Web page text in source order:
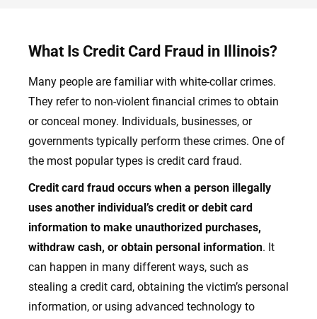
What Is Credit Card Fraud in Illinois?
Many people are familiar with white-collar crimes.
They refer to non-violent financial crimes to obtain
or conceal money. Individuals, businesses, or
governments typically perform these crimes. One of
the most popular types is credit card fraud.
Credit card fraud occurs when a person illegally
uses another individual’s credit or debit card
information to make unauthorized purchases,
withdraw cash, or obtain personal information. It
can happen in many different ways, such as
stealing a credit card, obtaining the victim’s personal
information, or using advanced technology to